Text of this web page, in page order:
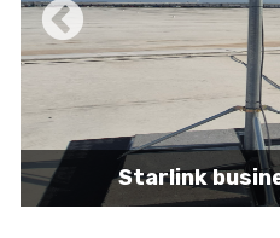
expanded with
sacrificing
suitable for growing
increasing user
Starlink